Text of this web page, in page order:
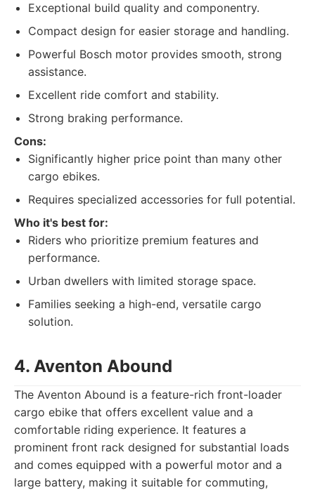
Exceptional build quality and componentry.
Compact design for easier storage and handling.
Powerful Bosch motor provides smooth, strong
assistance.
Excellent ride comfort and stability.
Strong braking performance.
Cons:
Significantly higher price point than many other
cargo ebikes.
Requires specialized accessories for full potential.
Who it's best for:
Riders who prioritize premium features and
performance.
Urban dwellers with limited storage space.
Families seeking a high-end, versatile cargo
solution.
4. Aventon Abound
The Aventon Abound is a feature-rich front-loader
cargo ebike that offers excellent value and a
comfortable riding experience. It features a
prominent front rack designed for substantial loads
and comes equipped with a powerful motor and a
large battery, making it suitable for commuting,